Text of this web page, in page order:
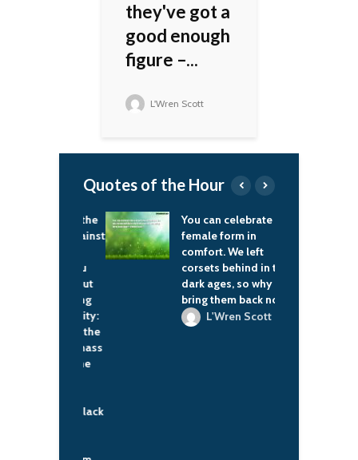
they've got a
good enough
figure –...
L'Wren Scott
Quotes of the Hour
You can celebrate the
female form in
comfort. We left
corsets behind in the
dark ages, so why
bring them back now?
L'Wren Scott